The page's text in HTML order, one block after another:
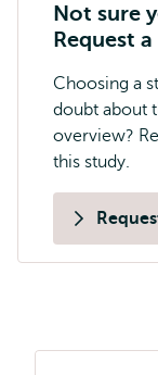
Not sure
Request
Choosing a
doubt about
overview?
this study.